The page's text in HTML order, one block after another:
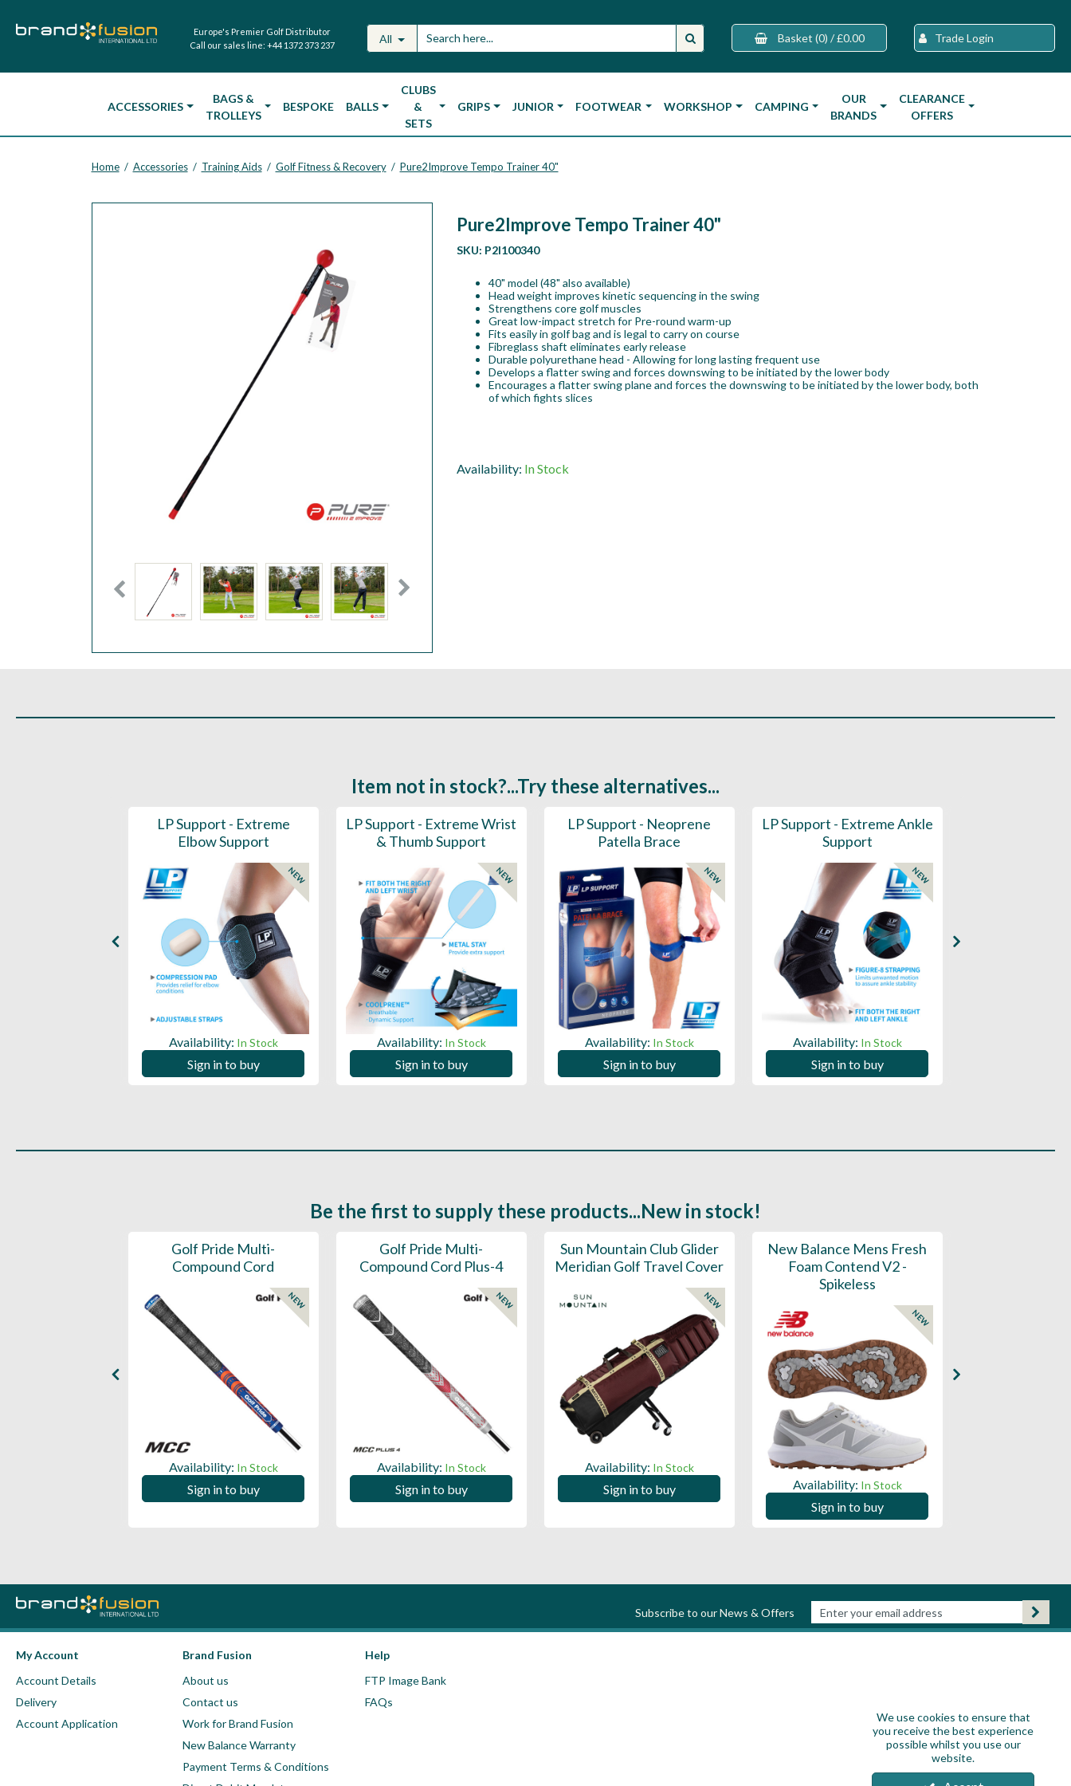
Europe's Premier Golf Distributor
Call our sales line: +44 1372 373 237 All Basket (0) / £0.00 Trade Login
ACCESSORIES
BAGS &
TROLLEYS
BESPOKE BALLS
CLUBS
&
SETS
GRIPS JUNIOR FOOTWEAR WORKSHOP CAMPING
OUR
BRANDS
CLEARANCE
OFFERS
Home / Accessories / Training Aids / Golf Fitness & Recovery / Pure2Improve Tempo Trainer 40"
Pure2Improve Tempo Trainer 40"
SKU: P2I100340
40" model (48" also available)
Head weight improves kinetic sequencing in the swing
Strengthens core golf muscles
Great low-impact stretch for Pre-round warm-up
Fits easily in golf bag and is legal to carry on course
Fibreglass shaft eliminates early release
Durable polyurethane head - Allowing for long lasting frequent use
Develops a flatter swing and forces downswing to be initiated by the lower body
Encourages a flatter swing plane and forces the downswing to be initiated by the lower body, both
of which fights slices
Availability: In Stock
Item not in stock?...Try these alternatives...
LP Support - Extreme
Elbow Support
NEW
Availability: In Stock
Sign in to buy
LP Support - Extreme Wrist
& Thumb Support
NEW
Availability: In Stock
Sign in to buy
LP Support - Neoprene
Patella Brace
NEW
Availability: In Stock
Sign in to buy
LP Support - Extreme Ankle
Support
NEW
Availability: In Stock
Sign in to buy
Be the first to supply these products...New in stock!
Golf Pride Multi-
Compound Cord
NEW
Availability: In Stock
Sign in to buy
Golf Pride Multi-
Compound Cord Plus-4
NEW
Availability: In Stock
Sign in to buy
Sun Mountain Club Glider
Meridian Golf Travel Cover
NEW
Availability: In Stock
Sign in to buy
New Balance Mens Fresh
Foam Contend V2 -
Spikeless
NEW
Availability: In Stock
Sign in to buy
Subscribe to our News & Offers
My Account
Account Details
Delivery
Account Application
Brand Fusion
About us
Contact us
Work for Brand Fusion
New Balance Warranty
Payment Terms & Conditions
Help
FTP Image Bank
FAQs
We use cookies to ensure that
you receive the best experience
possible whilst you use our
website.